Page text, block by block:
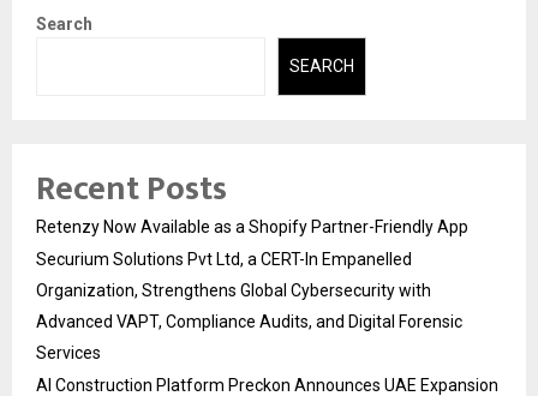
Search
SEARCH
Recent Posts
Retenzy Now Available as a Shopify Partner-Friendly App
Securium Solutions Pvt Ltd, a CERT-In Empanelled
Organization, Strengthens Global Cybersecurity with
Advanced VAPT, Compliance Audits, and Digital Forensic
Services
AI Construction Platform Preckon Announces UAE Expansion